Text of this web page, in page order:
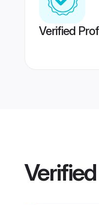
Verified
Verified